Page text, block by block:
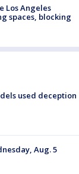
Los Angeles
spaces, blocking
used deception
Aug. 5